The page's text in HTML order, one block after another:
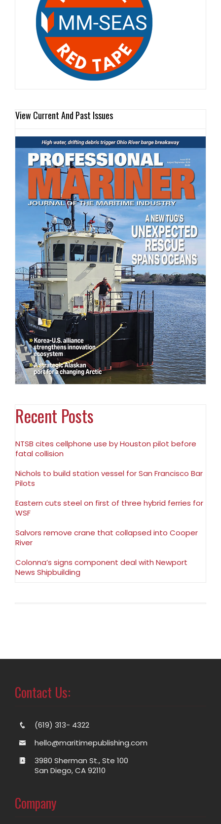
View Current And Past Issues
Recent Posts
NTSB cites cellphone use by Houston pilot before
fatal collision
Nichols to build station vessel for San Francisco Bar
Pilots
Eastern cuts steel on first of three hybrid ferries for
WSF
Salvors remove crane that collapsed into Cooper
River
Colonna’s signs component deal with Newport
News Shipbuilding
Contact Us:
(619) 313- 4322
hello@maritimepublishing.com
3980 Sherman St., Ste 100
San Diego, CA 92110
Company